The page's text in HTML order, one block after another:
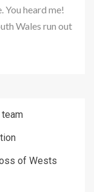
You heard me!
Wales run out
of Wests